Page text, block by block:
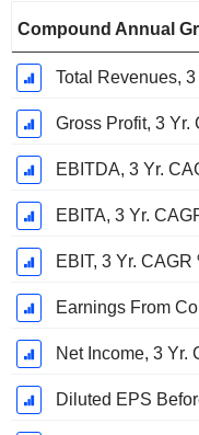
Compound Annual
Total Revenues,
Gross Profit, 3 Yr.
EBITDA, 3 Yr.
EBITA, 3 Yr.
EBIT, 3 Yr. CAGR
Earnings From
Net Income, 3 Yr.
Diluted EPS